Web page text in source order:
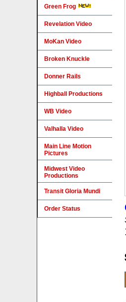
Green Frog
Revelation Video
MoKan Video
Broken Knuckle
Donner Rails
Highball Productions
WB Video
Valhalla Video
Main Line Motion
Pictures
Midwest Video
Productions
Transit Gloria Mundi
Order Status